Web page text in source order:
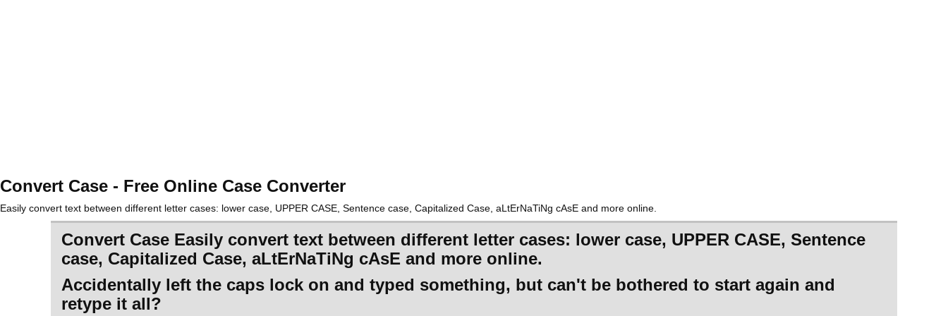
Convert Case - Free Online Case Converter
Easily convert text between different letter cases: lower case, UPPER CASE, Sentence case, Capitalized Case, aLtErNaTiNg cAsE and more online.
Convert Case Easily convert text between different letter cases: lower case, UPPER CASE, Sentence
case, Capitalized Case, aLtErNaTiNg cAsE and more online.
Accidentally left the caps lock on and typed something, but can't be bothered to start again and
retype it all?